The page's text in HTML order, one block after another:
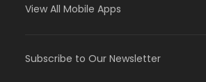
View All Mobile Apps
Subscribe to Our Newsletter